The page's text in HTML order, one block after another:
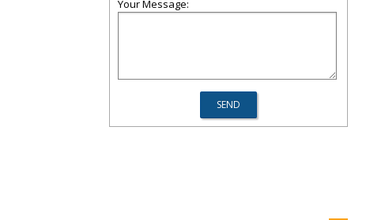
Your Message: